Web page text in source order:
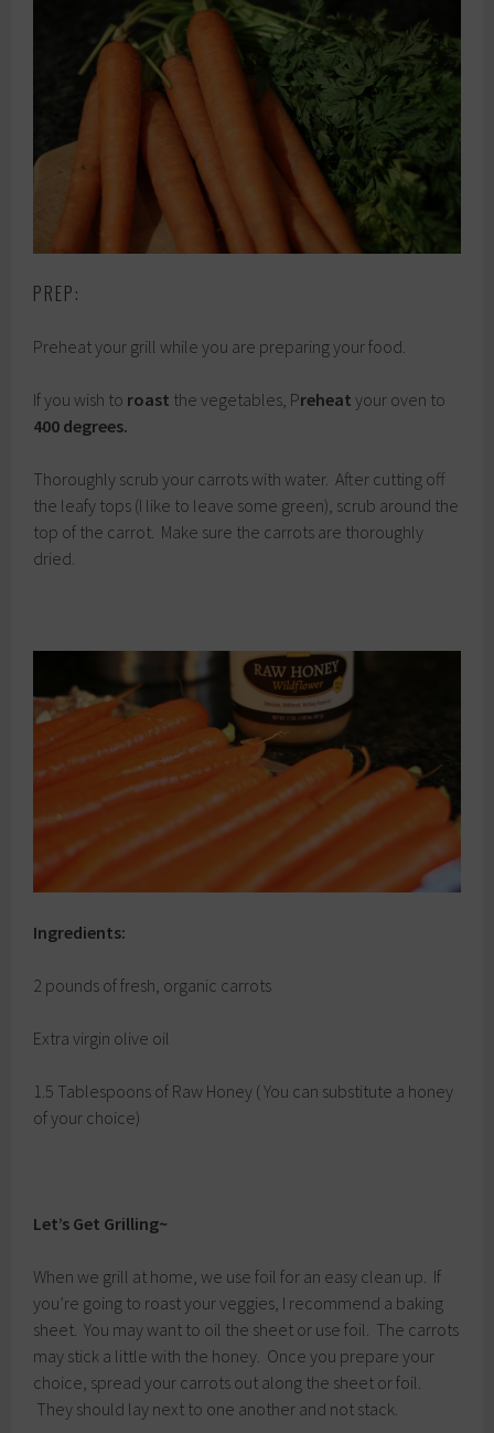
PREP:
Preheat your grill while you are preparing your food.
If you wish to roast the vegetables, Preheat your oven to
400 degrees.
Thoroughly scrub your carrots with water. After cutting off
the leafy tops (I like to leave some green), scrub around the
top of the carrot. Make sure the carrots are thoroughly
dried.
Ingredients:
2 pounds of fresh, organic carrots
Extra virgin olive oil
1.5 Tablespoons of Raw Honey ( You can substitute a honey
of your choice)
Let’s Get Grilling~
When we grill at home, we use foil for an easy clean up. If
you’re going to roast your veggies, I recommend a baking
sheet. You may want to oil the sheet or use foil. The carrots
may stick a little with the honey. Once you prepare your
choice, spread your carrots out along the sheet or foil.
They should lay next to one another and not stack.